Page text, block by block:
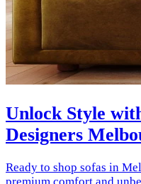
Unlock Style
Designers
Ready to shop sofas in